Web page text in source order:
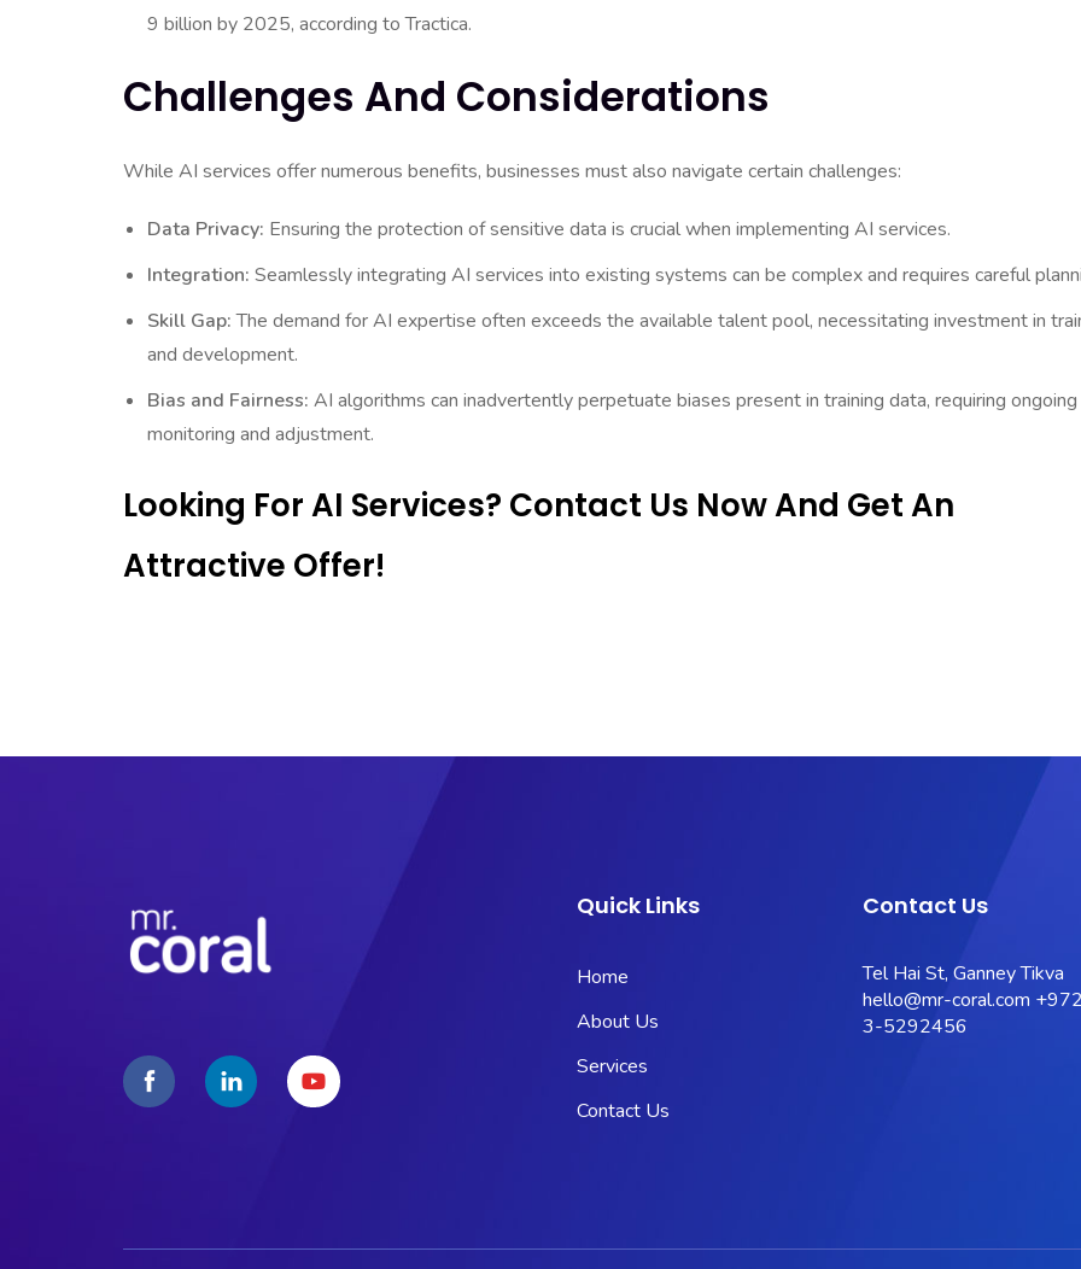
9 billion by 2025, according to Tractica.
Challenges And Considerations
While AI services offer numerous benefits, businesses must also navigate certain challenges:
Data Privacy: Ensuring the protection of sensitive data is crucial when implementing AI services.
Integration: Seamlessly integrating AI services into existing systems can be complex and requires careful
Skill Gap:The demand for AI expertise often exceeds the available talent pool, necessitating investment in
and development.
Bias and Fairness: AI algorithms can inadvertently perpetuate biases present in training data, requiring ongoing
monitoring and adjustment.
Looking For AI Services? Contact Us Now And Get An
Attractive Offer!
Quick Links
Home
About Us
Services
Contact Us
Contact Us
Tel Hai St, Ganney Tikva
hello@mr-coral.com
3-5292456